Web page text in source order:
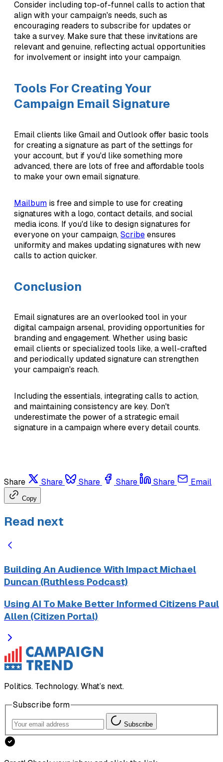
Consider including top-of-funnel calls to action that
align with your campaign's needs, such as
encouraging readers to subscribe for updates or
take a survey. Make sure that these invitations are
relevant and genuine, reflecting actual opportunities
for involvement or insight into your campaign.
Tools For Creating Your
Campaign Email Signature
Email clients like Gmail and Outlook offer basic tools
for creating a signature as part of the settings for
your account, but if you'd like something more
advanced, there are lots of free and affordable tools
to make your own email signature.
Mailbum is free and simple to use for creating
signatures with a logo, contact details, and social
media icons. If you'd like to design signatures for
everyone on your campaign,Scribeensures
uniformity and makes updating signatures with new
calls to action quicker.
Conclusion
Email signatures are an overlooked tool in your
digital campaign arsenal, providing opportunities for
branding and engagement. Whether using basic
email clients or specialized tools like, a well-crafted
and periodically updated signature can strengthen
your campaign's reach.
Including the essentials, integrating calls to action,
and maintaining consistency are key. Don't
underestimate the power of a strategic email
signature in a campaign where every detail counts.
Share Share Share Share Share Email
Copy
Read next
Building An Audience With Impact Michael
Duncan (Ruthless Podcast)
Using AI To Make Better Informed Citizens Paul
Allen (Citizen Portal)
Politics. Technology. What’s next.
Subscribe form
Subscribe